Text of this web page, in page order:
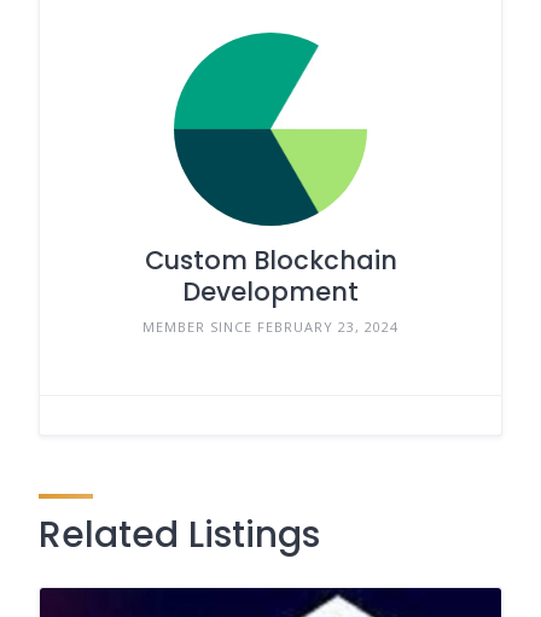
Custom Blockchain
Development
MEMBER SINCE FEBRUARY 23, 2024
Related Listings